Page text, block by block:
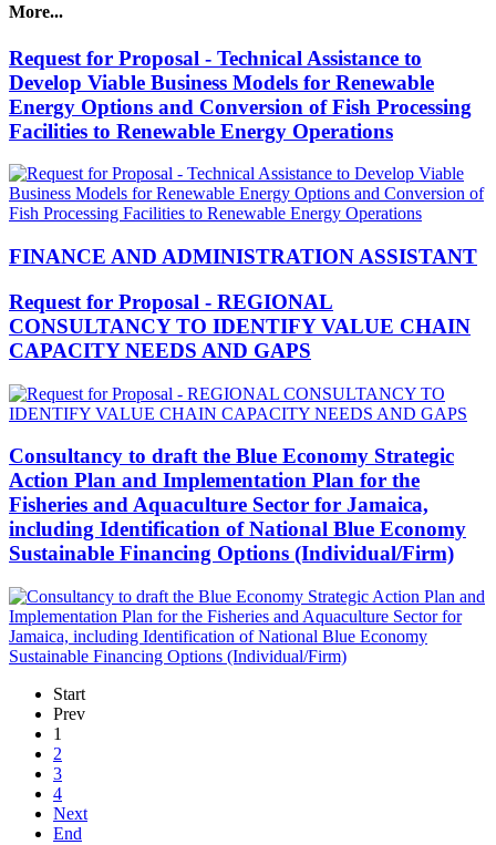
More...
Request for Proposal - Technical Assistance to
Develop Viable Business Models for Renewable
Energy Options and Conversion of Fish Processing
Facilities to Renewable Energy Operations
FINANCE AND ADMINISTRATION ASSISTANT
Request for Proposal - REGIONAL
CONSULTANCY TO IDENTIFY VALUE CHAIN
CAPACITY NEEDS AND GAPS
Consultancy to draft the Blue Economy Strategic
Action Plan and Implementation Plan for the
Fisheries and Aquaculture Sector for Jamaica,
including Identification of National Blue Economy
Sustainable Financing Options (Individual/Firm)
Start
Prev
1
2
3
4
Next
End